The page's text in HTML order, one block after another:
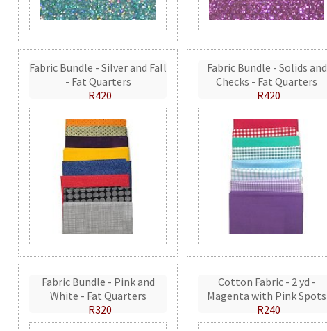
Fabric Bundle - Silver and Fall
- Fat Quarters
R420
Fabric Bundle - Solids and
Checks - Fat Quarters
R420
Fabric Bundle - Pink and
White - Fat Quarters
R320
Cotton Fabric - 2 yd -
Magenta with Pink Spots
R240